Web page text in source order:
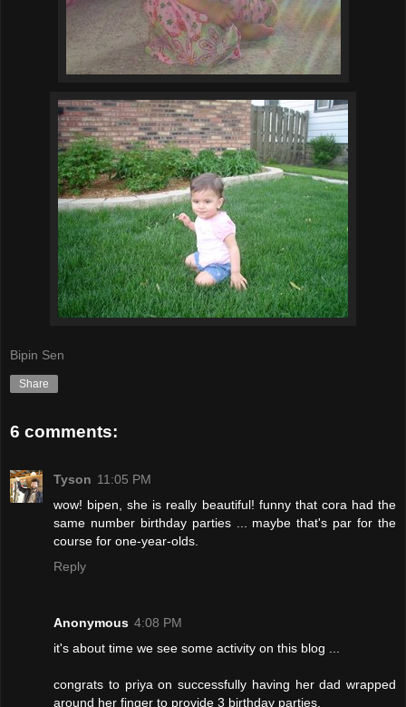
Bipin Sen
Share
6 comments:
Tyson 11:05 PM
wow! bipen, she is really beautiful! funny that cora had the
same number birthday parties ... maybe that's par for the
course for one-year-olds.
Reply
Anonymous 4:08 PM
it's about time we see some activity on this blog ...
congrats to priya on successfully having her dad wrapped
around her finger to provide 3 birthday parties.